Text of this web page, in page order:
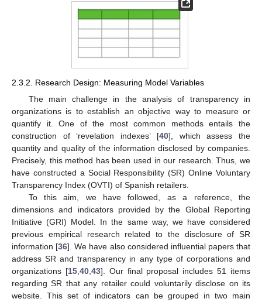
2.3.2. Research Design: Measuring Model Variables
The main challenge in the analysis of transparency in
organizations is to establish an objective way to measure or
quantify it. One of the most common methods entails the
construction of ‘revelation indexes’ [40], which assess the
quantity and quality of the information disclosed by companies.
Precisely, this method has been used in our research. Thus, we
have constructed a Social Responsibility (SR) Online Voluntary
Transparency Index (OVTI) of Spanish retailers.
To this aim, we have followed, as a reference, the
dimensions and indicators provided by the Global Reporting
Initiative (GRI) Model. In the same way, we have considered
previous empirical research related to the disclosure of SR
information [36]. We have also considered influential papers that
address SR and transparency in any type of corporations and
organizations [15, 40, 43]. Our final proposal includes 51 items
regarding SR that any retailer could voluntarily disclose on its
website. This set of indicators can be grouped in two main